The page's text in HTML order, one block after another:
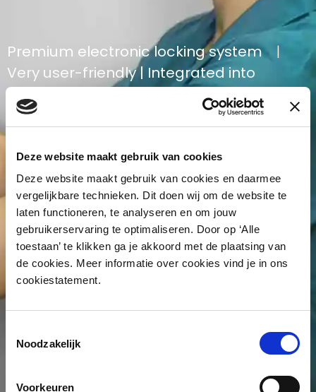
Deze website maakt gebruik van cookies
Deze website maakt gebruik van cookies en daarmee
vergelijkbare technieken. Dit doen wij om de website te
laten functioneren, te analyseren en om jouw
gebruikerservaring te optimaliseren. Door op ‘Alle
toestaan’ te klikken ga je akkoord met de plaatsing van
de cookies. Meer informatie over cookies vind je in ons
cookiestatement.
Noodzakelijk
Voorkeuren
Premium electronic locking system |
Very user-friendly | Integrated into
network environment